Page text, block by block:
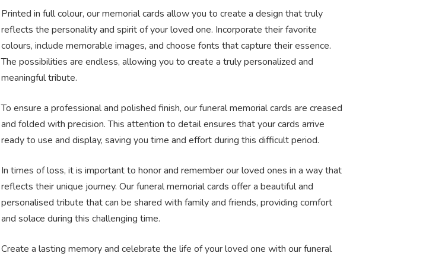
Printed in full colour, our memorial cards allow you to create a design that truly
reflects the personality and spirit of your loved one. Incorporate their favorite
colours, include memorable images, and choose fonts that capture their essence.
The possibilities are endless, allowing you to create a truly personalized and
meaningful tribute.
To ensure a professional and polished finish, our funeral memorial cards are creased
and folded with precision. This attention to detail ensures that your cards arrive
ready to use and display, saving you time and effort during this difficult period.
In times of loss, it is important to honor and remember our loved ones in a way that
reflects their unique journey. Our funeral memorial cards offer a beautiful and
personalised tribute that can be shared with family and friends, providing comfort
and solace during this challenging time.
Create a lasting memory and celebrate the life of your loved one with our funeral